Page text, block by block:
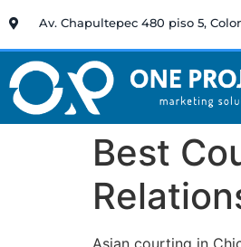
Av. Chapultepec 480 piso 5,
Best
Asian courting in